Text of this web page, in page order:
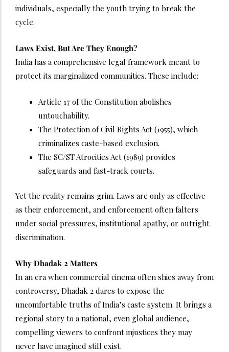
individuals, especially the youth trying to break the
cycle.
Laws Exist, But Are They Enough?
India has a comprehensive legal framework meant to
protect its marginalized communities. These include:
Article 17 of the Constitution abolishes
untouchability.
The Protection of Civil Rights Act (1955), which
criminalizes caste-based exclusion.
The SC/ST Atrocities Act (1989) provides
safeguards and fast-track courts.
Yet the reality remains grim. Laws are only as effective
as their enforcement, and enforcement often falters
under social pressures, institutional apathy, or outright
discrimination.
Why Dhadak 2 Matters
In an era when commercial cinema often shies away from
controversy, Dhadak 2 dares to expose the
uncomfortable truths of India’s caste system. It brings a
regional story to a national, even global audience,
compelling viewers to confront injustices they may
never have imagined still exist.